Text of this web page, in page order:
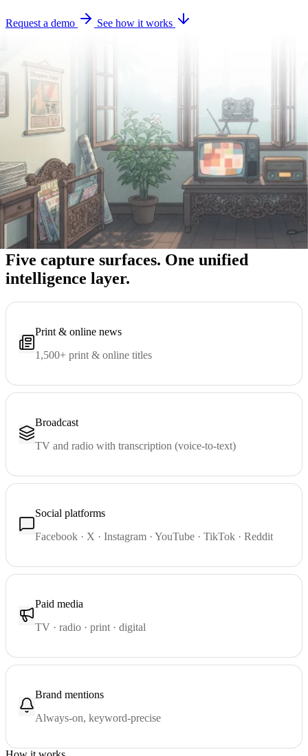
Request a demo See how it works
Five capture surfaces
Five capture surfaces. One unified
intelligence layer.
Print & online news
1,500+ print & online titles
Broadcast
TV and radio with transcription (voice-to-text)
Social platforms
Facebook · X · Instagram · YouTube · TikTok · Reddit
Paid media
TV · radio · print · digital
Brand mentions
Always-on, keyword-precise